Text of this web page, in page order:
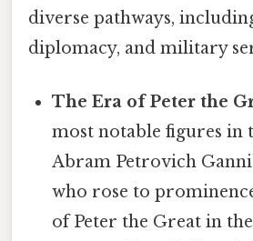
diverse pathways,
diplomacy, and military
The Era of Peter the
most notable figures in
Abram Petrovich
who rose to
of Peter the Great in